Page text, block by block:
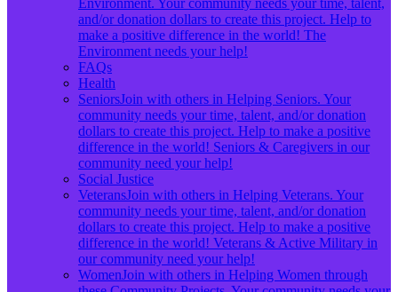
Environment. Your community needs your time, talent,
and/or donation dollars to create this project. Help to
make a positive difference in the world! The
Environment needs your help!
FAQs
Health
SeniorsJoin with others in Helping Seniors. Your
community needs your time, talent, and/or donation
dollars to create this project. Help to make a positive
difference in the world! Seniors & Caregivers in our
community need your help!
Social Justice
VeteransJoin with others in Helping Veterans. Your
community needs your time, talent, and/or donation
dollars to create this project. Help to make a positive
difference in the world! Veterans & Active Military in
our community need your help!
WomenJoin with others in Helping Women through